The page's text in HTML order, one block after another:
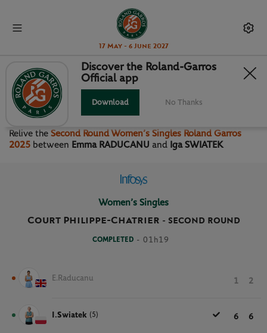
17 May - 6 June 2027
SECOND ROUND WOMEN’S
SINGLES
Relive the Second Round Women’s Singles Roland Garros
2025 between Emma RADUCANU and Iga SWIATEK
Women’s Singles
Court Philippe-Chatrier - SECOND ROUND
COMPLETED - 01h19
E.Raducanu 1 2
I.Swiatek (5) 6 6
Discover the Roland-Garros
Official app
Download No Thanks